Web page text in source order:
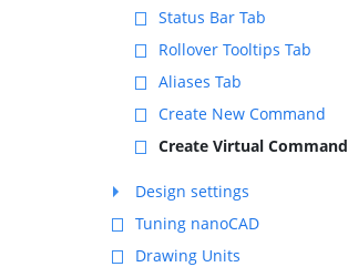
Status Bar Tab
Rollover Tooltips Tab
Aliases Tab
Create New Command
Create Virtual Command
Design settings
Tuning nanoCAD
Drawing Units